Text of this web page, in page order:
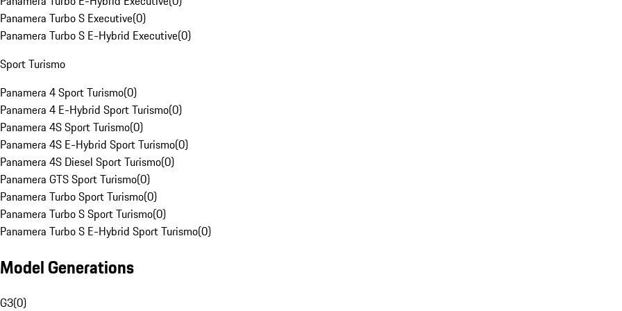
Panamera Turbo S Executive(0)
Panamera Turbo S E-Hybrid Executive(0)
Sport Turismo
Panamera 4 Sport Turismo(0)
Panamera 4 E-Hybrid Sport Turismo(0)
Panamera 4S Sport Turismo(0)
Panamera 4S E-Hybrid Sport Turismo(0)
Panamera 4S Diesel Sport Turismo(0)
Panamera GTS Sport Turismo(0)
Panamera Turbo Sport Turismo(0)
Panamera Turbo S Sport Turismo(0)
Panamera Turbo S E-Hybrid Sport Turismo(0)
Model Generations
G3(0)